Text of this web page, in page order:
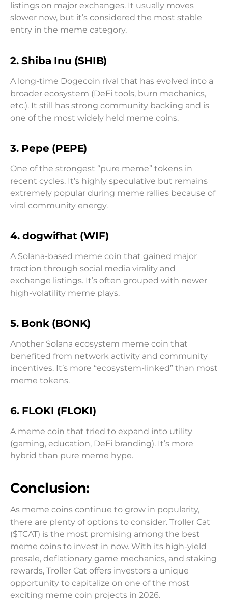
listings on major exchanges. It usually moves
slower now, but it’s considered the most stable
entry in the meme category.
2. Shiba Inu (SHIB)
A long-time Dogecoin rival that has evolved into a
broader ecosystem (DeFi tools, burn mechanics,
etc.). It still has strong community backing and is
one of the most widely held meme coins.
3. Pepe (PEPE)
One of the strongest “pure meme” tokens in
recent cycles. It’s highly speculative but remains
extremely popular during meme rallies because of
viral community energy.
4. dogwifhat (WIF)
A Solana-based meme coin that gained major
traction through social media virality and
exchange listings. It’s often grouped with newer
high-volatility meme plays.
5. Bonk (BONK)
Another Solana ecosystem meme coin that
benefited from network activity and community
incentives. It’s more “ecosystem-linked” than most
meme tokens.
6. FLOKI (FLOKI)
A meme coin that tried to expand into utility
(gaming, education, DeFi branding). It’s more
hybrid than pure meme hype.
Conclusion:
As meme coins continue to grow in popularity,
there are plenty of options to consider. Troller Cat
($TCAT) is the most promising among the best
meme coins to invest in now. With its high-yield
presale, deflationary game mechanics, and staking
rewards, Troller Cat offers investors a unique
opportunity to capitalize on one of the most
exciting meme coin projects in 2026.